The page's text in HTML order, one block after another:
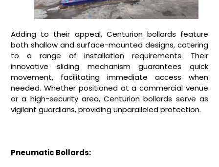
Adding to their appeal, Centurion bollards feature
both shallow and surface-mounted designs, catering
to a range of installation requirements. Their
innovative sliding mechanism guarantees quick
movement, facilitating immediate access when
needed. Whether positioned at a commercial venue
or a high-security area, Centurion bollards serve as
vigilant guardians, providing unparalleled protection.
Pneumatic Bollards: